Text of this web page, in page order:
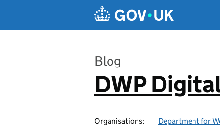
Blog
:
DWP
Organisations: Department for